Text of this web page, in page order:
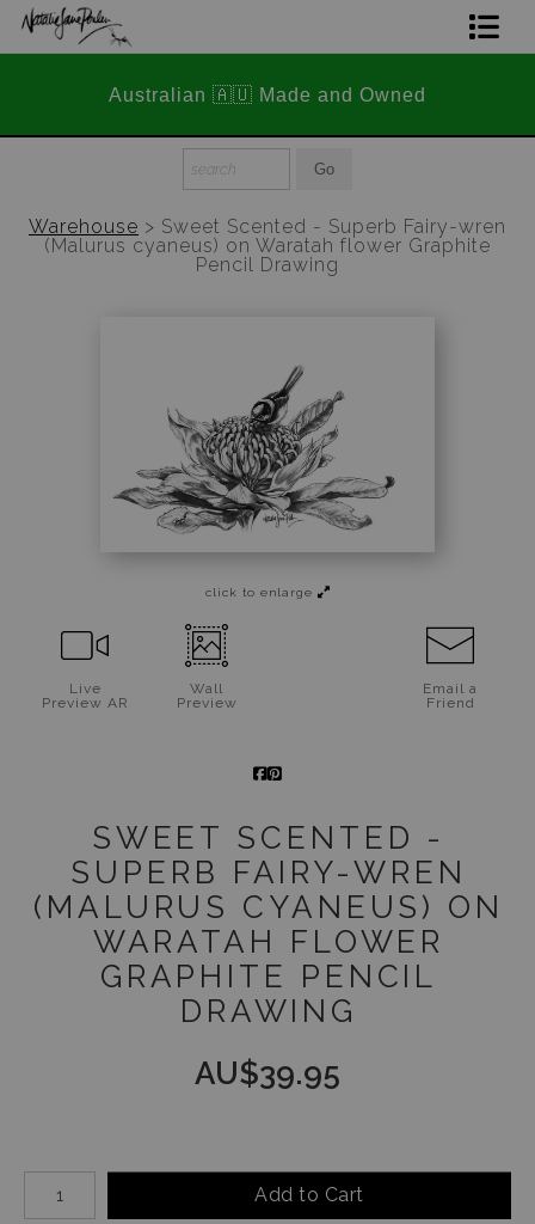
STOREWIDE 📣
Join The Hidden Ant Society
Aussie Alphabet Art
Ready to Hang Favourites Collection
Special Edition Artworks
Floral Emblems Collection
Warehouse > Sweet Scented - Superb Fairy-wren
(Malurus cyaneus) on Waratah flower Graphite
Pencil Drawing
click to enlarge
Live
Preview AR
Wall
Preview
Email a
Friend
SWEET SCENTED -
SUPERB FAIRY-WREN
(MALURUS CYANEUS) ON
WARATAH FLOWER
GRAPHITE PENCIL
DRAWING
AU$39.95
Number of product units
Add to Cart